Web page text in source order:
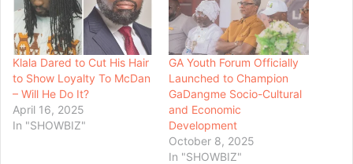
Klala Dared to Cut His Hair
to Show Loyalty To McDan
– Will He Do It?
April 16, 2025
In "SHOWBIZ"
GA Youth Forum Officially
Launched to Champion
GaDangme Socio-Cultural
and Economic
Development
October 8, 2025
In "SHOWBIZ"